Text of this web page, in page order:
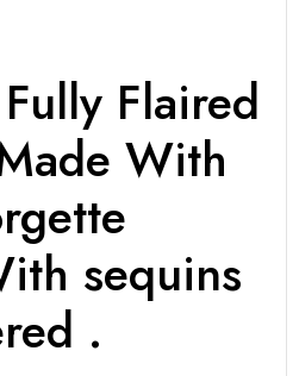
Flaired
With
sequins
.